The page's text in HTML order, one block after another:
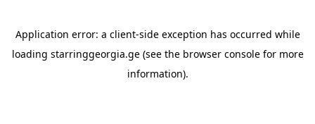
Application error: a client-side exception has occurred while
loading starringgeorgia.ge(see the browser consolefor more
information).